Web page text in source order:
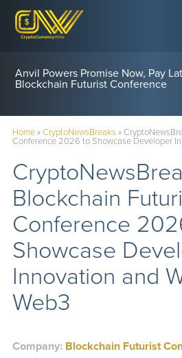
Anvil Powers Promise Now, Pay
Blockchain Futurist Conference
Home»CryptoNewsBreaks»
Conference 2026 to Showcase Developer
Blockchain
Conference
Showcase
Innovation and
Web3
Company: Blockchain Futurist